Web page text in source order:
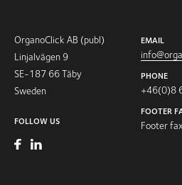
OrganoClick AB (publ)
Linjalvägen 9
SE-187 66 Täby
Sweden
FOLLOW US
EMAIL
PHONE
+46(0)8
FOOTER
Footer